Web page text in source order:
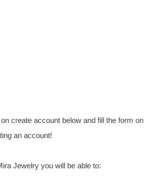
create account below and fill the form
an account!
Jewelry you will be able to: